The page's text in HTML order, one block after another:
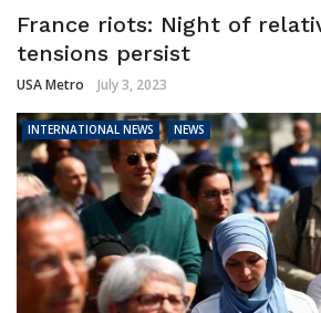
France riots: Night of
tensions persist
USA Metro July 3, 2023
INTERNATIONAL NEWS NEWS